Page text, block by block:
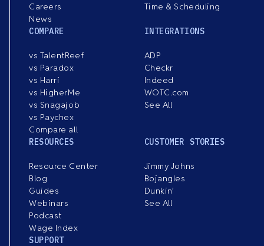
Careers
News
Time & Scheduling
COMPARE
vs TalentReef
vs Paradox
vs Harri
vs HigherMe
vs Snagajob
vs Paychex
Compare all
INTEGRATIONS
ADP
Checkr
Indeed
WOTC.com
See All
RESOURCES
Resource Center
Blog
Guides
Webinars
Podcast
Wage Index
CUSTOMER STORIES
Jimmy Johns
Bojangles
Dunkin’
See All
SUPPORT